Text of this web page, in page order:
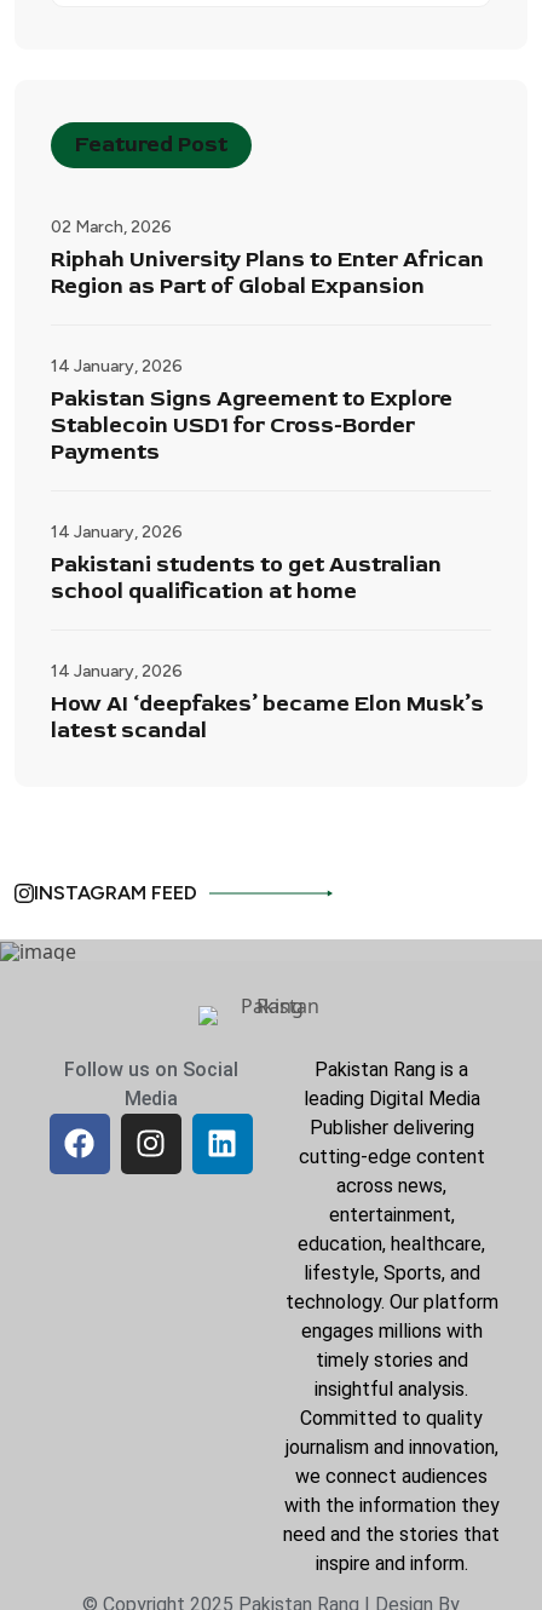
Featured Post
02 March, 2026
Riphah University Plans to Enter African
Region as Part of Global Expansion
14 January, 2026
Pakistan Signs Agreement to Explore
Stablecoin USD1 for Cross-Border
Payments
14 January, 2026
Pakistani students to get Australian
school qualification at home
14 January, 2026
How AI ‘deepfakes’ became Elon Musk’s
latest scandal
INSTAGRAM FEED
Follow us on Social
Media
Pakistan Rang is a
leading Digital Media
Publisher delivering
cutting-edge content
across news,
entertainment,
education, healthcare,
lifestyle, Sports, and
technology. Our platform
engages millions with
timely stories and
insightful analysis.
Committed to quality
journalism and innovation,
we connect audiences
with the information they
need and the stories that
inspire and inform.
© Copyright 2025 Pakistan Rang | Design By